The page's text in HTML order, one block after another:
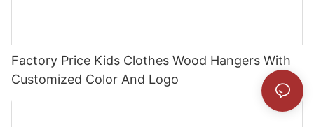
Factory Price Kids Clothes Wood Hangers With
Customized Color And Logo